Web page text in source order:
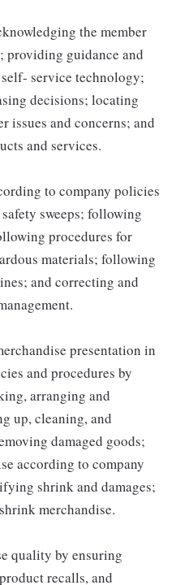
the member
providing guidance and
service technology;
decisions; locating
issues and concerns; and
and services.
to company policies
sweeps; following
procedures for
materials; following
and correcting and
presentation in
and procedures by
arranging and
up, cleaning, and
damaged goods;
according to company
shrink and damages;
merchandise.
quality by ensuring
recalls, and